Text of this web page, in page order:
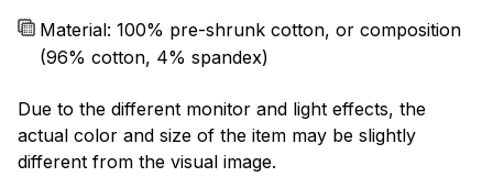
Material: 100% pre-shrunk cotton, or composition
(96% cotton, 4% spandex)
Due to the different monitor and light effects, the
actual color and size of the item may be slightly
different from the visual image.